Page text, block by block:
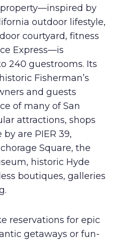
property—inspired by
outdoor lifestyle,
courtyard, fitness
Express—is
240 guestrooms. Its
Fisherman’s
and guests
of many of San
attractions, shops
are PIER 39,
Square, the
historic Hyde
boutiques, galleries
reservations for epic
getaways or fun-